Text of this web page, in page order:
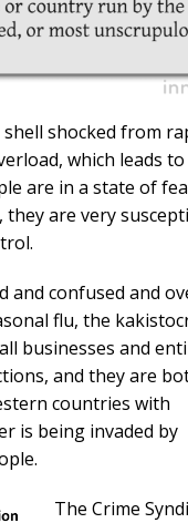
shocked from
which leads to
are in a state of
are very
and confused and
flu, the
businesses and
and they are
countries with
is being invaded by
The Crime